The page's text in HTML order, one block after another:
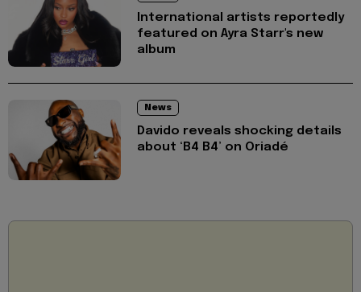
International artists reportedly
featured on Ayra Starr's new
album
News
Davido reveals shocking details
about ‘B4 B4’ on Oriadé